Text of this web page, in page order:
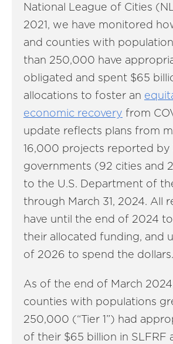
National League of Cities
2021, we have monitored
and counties with
than 250,000 have
obligated and spent $65
allocations to foster an
economic recovery from
update reflects plans from
16,000 projects reported by
governments (92 cities and
to the U.S. Department of
through March 31, 2024. All
have until the end of 2024
their allocated funding, and
of 2026 to spend the dollars.
As of the end of March
counties with populations
250,000 (“Tier 1”) had
of their $65 billion in SLFRF